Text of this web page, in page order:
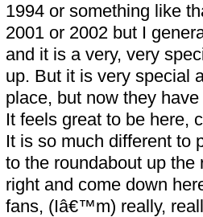
1994 or something like
2001 or 2002 but I
and it is a very, very
up. But it is very special
place, but now they
It feels great to be here,
It is so much different to
to the roundabout up
right and come down
fans, (Iâ€™m) really,